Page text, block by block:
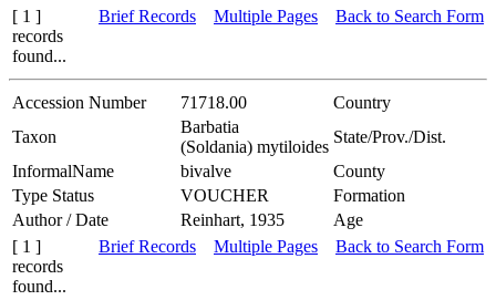
[ 1 ]
records
found...
Brief Records Multiple Pages Back to Search Form
Accession Number 71718.00
Country
Taxon
Barbatia
(Soldania) mytiloides
State/Prov./Dist.
InformalName
bivalve
County
Type Status
VOUCHER
Formation
Author / Date
Reinhart, 1935
Age
[ 1 ]
records
found...
Brief Records Multiple Pages Back to Search Form